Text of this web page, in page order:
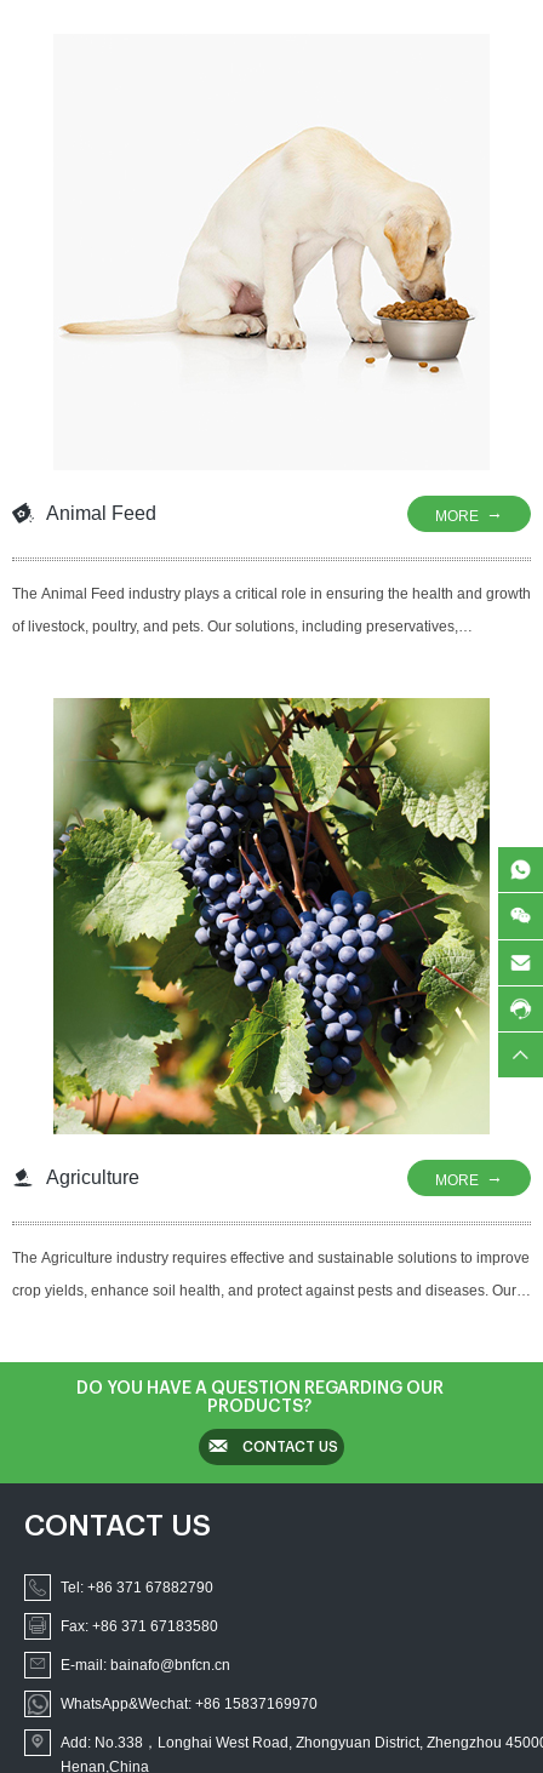
pharmaceutical products meet stringent regulatory requirements and deliver
Animal Feed MORE →
The Animal Feed industry plays a critical role in ensuring the health and growth
of livestock, poultry, and pets. Our solutions, including preservatives,
or pet food, our products help prevent spoilage, maintain freshness, and
support animal health by protecting essential nutrients from degradation.
Agriculture MORE →
The Agriculture industry requires effective and sustainable solutions to improve
crop yields, enhance soil health, and protect against pests and diseases. Our
and promote overall agricultural sustainability. From pest control in crops to
yields and quality for the agricultural sector.
DO YOU HAVE A QUESTION REGARDING OUR
PRODUCTS?
CONTACT US
CONTACT US
Tel: +86 371 67882790
Fax: +86 371 67183580
E-mail: bainafo@bnfcn.cn
WhatsApp&Wechat: +86 15837169970
Add: No.338，Longhai West Road, Zhongyuan District, Zhengzhou
Henan,China